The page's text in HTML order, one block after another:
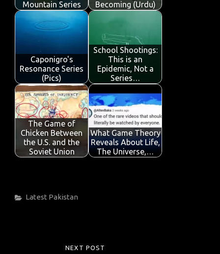
Mountain Series
Becoming (Urdu)
Caponigro's
Resonance Series
(Pics)
School Shootings:
This is an
Epidemic, Not a
Series…
The Game of
Chicken Between
the U.S. and the
Soviet Union
What Game Theory
Reveals About Life,
The Universe,…
Categories
Latest Pakistan
NEXT POST